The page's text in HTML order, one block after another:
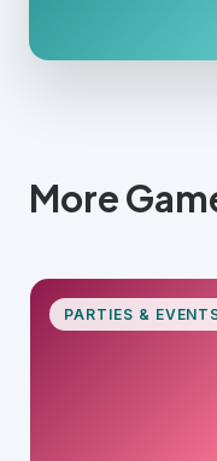
More
PARTIES &